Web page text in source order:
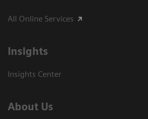
All Online Services
Insights
Insights Center
About Us